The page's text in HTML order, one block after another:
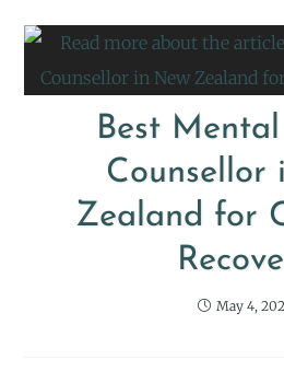
Best
Counsellor
Zealand for
May 4,